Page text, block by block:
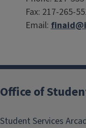
Fax: 217-265-
Email:
Office of
Student Services